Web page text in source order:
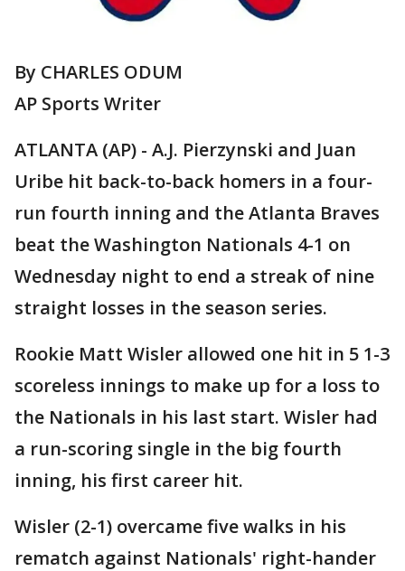
By CHARLES ODUM
AP Sports Writer
ATLANTA (AP) - A.J. Pierzynski and Juan
Uribe hit back-to-back homers in a four-
run fourth inning and the Atlanta Braves
beat the Washington Nationals 4-1 on
Wednesday night to end a streak of nine
straight losses in the season series.
Rookie Matt Wisler allowed one hit in 5 1-3
scoreless innings to make up for a loss to
the Nationals in his last start. Wisler had
a run-scoring single in the big fourth
inning, his first career hit.
Wisler (2-1) overcame five walks in his
rematch against Nationals' right-hander